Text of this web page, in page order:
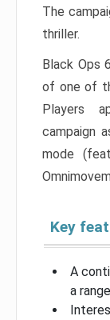
The
thriller.
Black Ops
of one of
Players
campaign
mode
Key
A
a